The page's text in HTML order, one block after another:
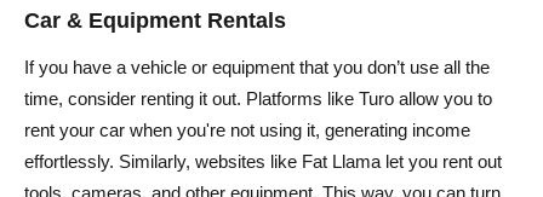
Car & Equipment Rentals
If you have a vehicle or equipment that you don’t use all the
time, consider renting it out. Platforms like Turo allow you to
rent your car when you're not using it, generating income
effortlessly. Similarly, websites like Fat Llama let you rent out
tools, cameras, and other equipment. This way, you can turn